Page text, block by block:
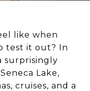
like when
test it out? In
surprisingly
Lake,
cruises, and a